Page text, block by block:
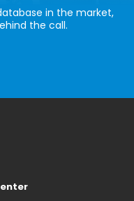
in the market,
the call.